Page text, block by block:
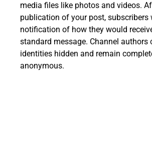
media files like photos and videos.
publication of your post, subscribers
notification of how they would
standard message. Channel authors
identities hidden and remain
anonymous.